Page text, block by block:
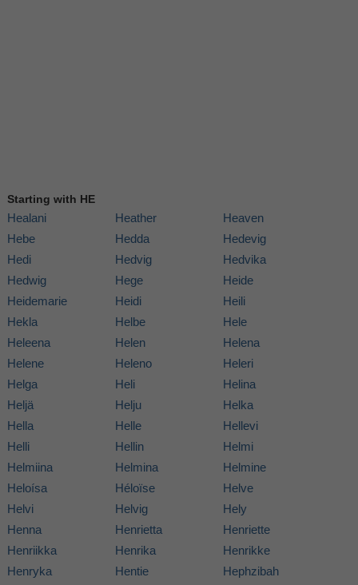
Starting with HE
Healani Heather
Heaven
Hebe
Hedda
Hedevig
Hedi
Hedvig
Hedvika
Hedwig
Hege
Heide
Heidemarie
Heidi
Heili
Hekla
Helbe
Hele
Heleena
Helen
Helena
Helene
Heleno
Heleri
Helga
Heli
Helina
Heljä
Helju
Helka
Hella
Helle
Hellevi
Helli
Hellin
Helmi
Helmiina
Helmina
Helmine
Heloísa
Héloïse
Helve
Helvi
Helvig
Hely
Henna
Henrietta
Henriette
Henriikka
Henrika
Henrikke
Henryka
Hentie
Hephzibah